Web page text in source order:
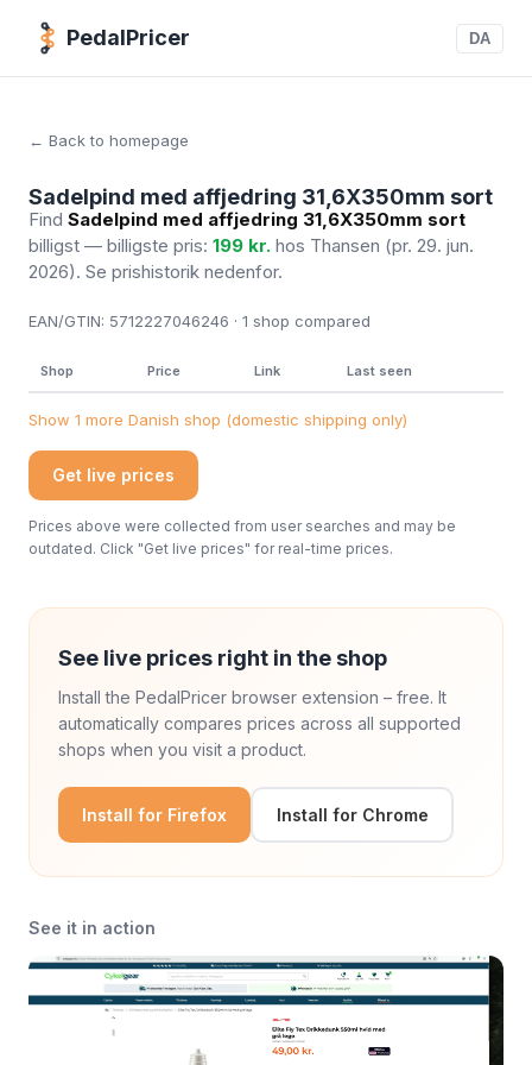
PedalPricer DA
← Back to homepage
Sadelpind med affjedring 31,6X350mm sort
Find Sadelpind med affjedring 31,6X350mm sort
billigst — billigste pris: 199 kr. hos Thansen (pr. 29. jun.
2026). Se prishistorik nedenfor.
EAN/GTIN: 5712227046246 · 1 shop compared
Shop Price Link Last seen
Show 1 more Danish shop (domestic shipping only)
Get live prices
Prices above were collected from user searches and may be
outdated. Click "Get live prices" for real-time prices.
See live prices right in the shop
Install the PedalPricer browser extension – free. It
automatically compares prices across all supported
shops when you visit a product.
Install for Firefox Install for Chrome
See it in action